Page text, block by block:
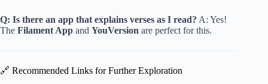
Q: Is there an app that explains verses as I read? A: Yes!
The Filament App and YouVersion are perfect for this.
🔗 Recommended Links for Further Exploration